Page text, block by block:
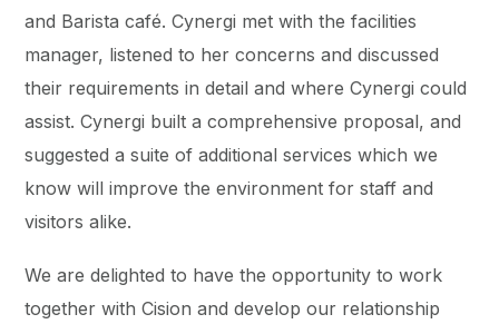
and Barista café. Cynergi met with the facilities
manager, listened to her concerns and discussed
their requirements in detail and where Cynergi could
assist. Cynergi built a comprehensive proposal, and
suggested a suite of additional services which we
know will improve the environment for staff and
visitors alike.
We are delighted to have the opportunity to work
together with Cision and develop our relationship